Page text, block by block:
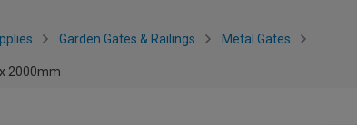
Garden Gates & Railings Metal Gates
2000mm